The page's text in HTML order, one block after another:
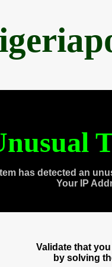
has detected an
Your IP
Validate that
by solving